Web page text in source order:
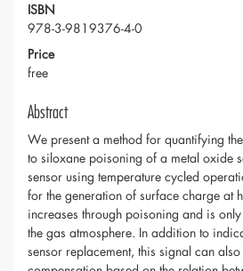
ISBN
978-3-9819376-4-0
Price
free
Abstract
We present a method for quantifying
to siloxane poisoning of a metal oxide
sensor using temperature cycled
for the generation of surface charge at
increases through poisoning and is
the gas atmosphere. In addition to
sensor replacement, this signal can